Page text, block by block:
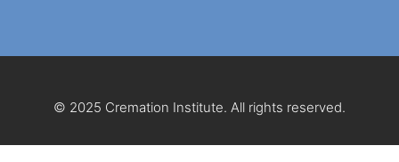
© 2025 Cremation Institute. All rights reserved.